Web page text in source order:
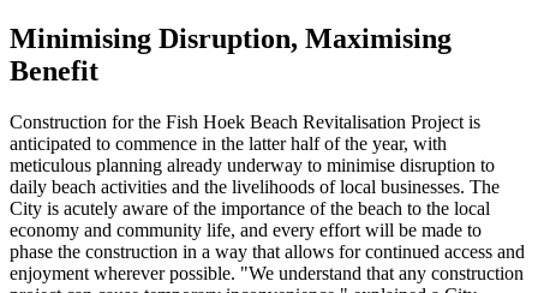
Minimising Disruption, Maximising
Benefit
Construction for the Fish Hoek Beach Revitalisation Project is
anticipated to commence in the latter half of the year, with
meticulous planning already underway to minimise disruption to
daily beach activities and the livelihoods of local businesses. The
City is acutely aware of the importance of the beach to the local
economy and community life, and every effort will be made to
phase the construction in a way that allows for continued access and
enjoyment wherever possible. "We understand that any construction